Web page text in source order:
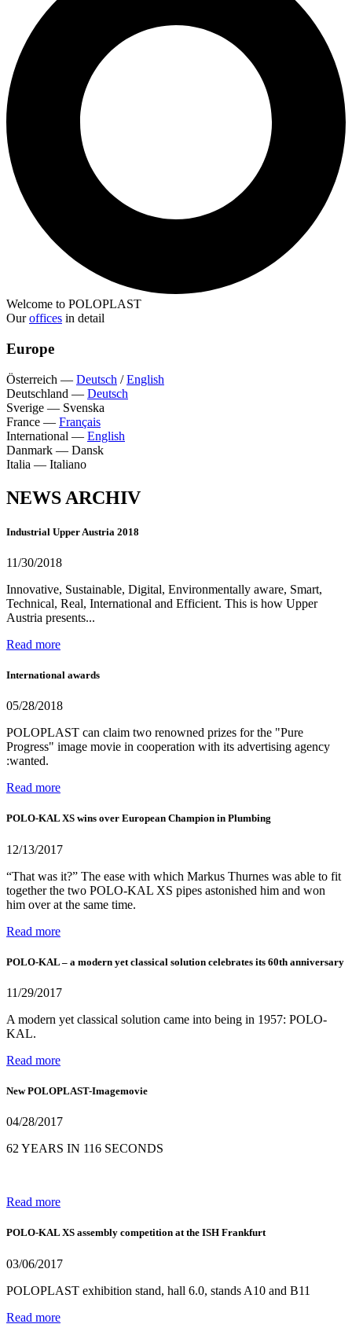
Welcome to POLOPLAST
Ouroffices in detail
Europe
Österreich — Deutsch /English
Deutschland — Deutsch
Sverige — Svenska
France — Français
International — English
Danmark — Dansk
Italia — Italiano
NEWS ARCHIV
Industrial Upper Austria 2018
11/30/2018
Innovative, Sustainable, Digital, Environmentally aware, Smart,
Technical, Real, International and Efficient. This is how Upper
Austria presents...
Read more
International awards
05/28/2018
POLOPLAST can claim two renowned prizes for the "Pure
Progress" image movie in cooperation with its advertising agency
:wanted.
Read more
POLO-KAL XS wins over European Champion in Plumbing
12/13/2017
“That was it?” The ease with which Markus Thurnes was able to fit
together the two POLO-KAL XS pipes astonished him and won
him over at the same time.
Read more
POLO-KAL – a modern yet classical solution celebrates its 60th anniversary
11/29/2017
A modern yet classical solution came into being in 1957: POLO-
KAL.
Read more
New POLOPLAST-Imagemovie
04/28/2017
62 YEARS IN 116 SECONDS
Read more
POLO-KAL XS assembly competition at the ISH Frankfurt
03/06/2017
POLOPLAST exhibition stand, hall 6.0, stands A10 and B11
Read more